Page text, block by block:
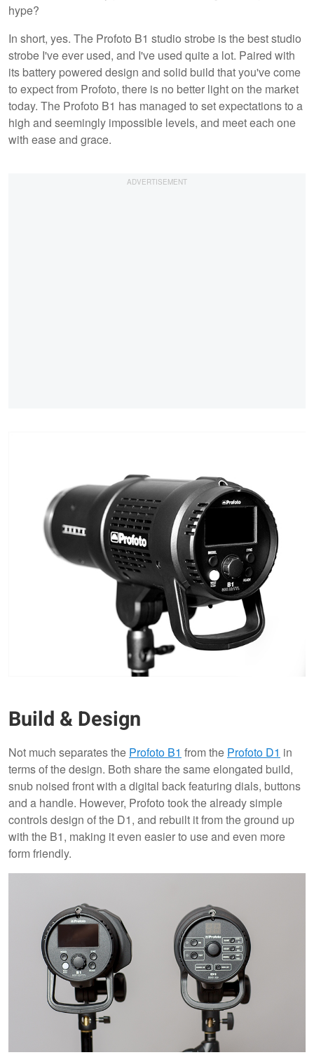
hype?
In short, yes. The Profoto B1 studio strobe is the best studio
strobe I've ever used, and I've used quite a lot. Paired with
its battery powered design and solid build that you've come
to expect from Profoto, there is no better light on the market
today. The Profoto B1 has managed to set expectations to a
high and seemingly impossible levels, and meet each one
with ease and grace.
Build & Design
Not much separates the Profoto B1 from the Profoto D1 in
terms of the design. Both share the same elongated build,
snub noised front with a digital back featuring dials, buttons
and a handle. However, Profoto took the already simple
controls design of the D1, and rebuilt it from the ground up
with the B1, making it even easier to use and even more
form friendly.